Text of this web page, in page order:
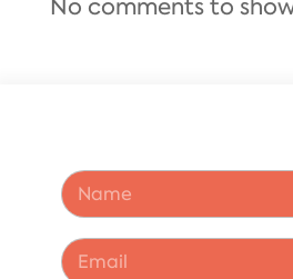
No comments to
N
a
m
e
*
E
m